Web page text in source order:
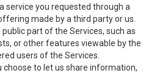
service you requested through a
made by a third party or us.
part of the Services, such as
or other features viewable by the
users of the Services.
to let us share information,